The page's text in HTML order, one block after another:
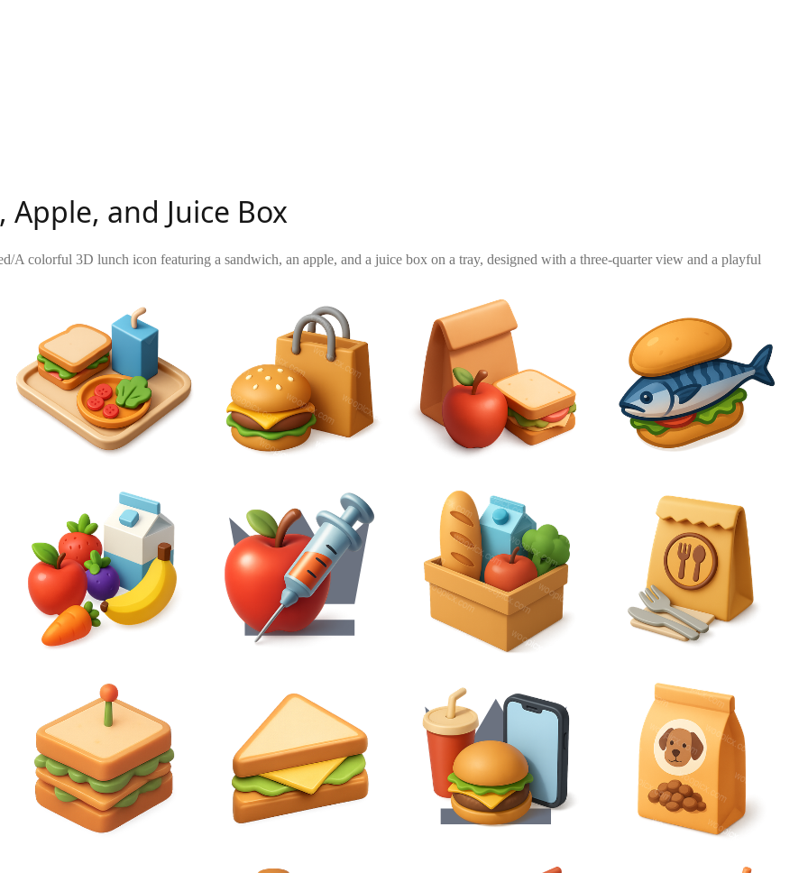
and Juice Box
/A colorful 3D lunch icon featuring a sandwich, an apple, and a juice box on a tray, designed with a three-quarter view and a playful